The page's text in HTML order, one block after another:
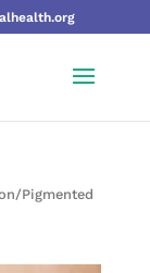
Pigmented